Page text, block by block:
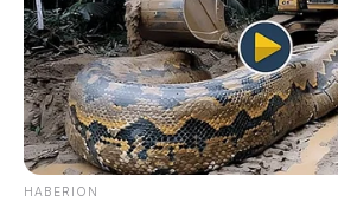
HABERION